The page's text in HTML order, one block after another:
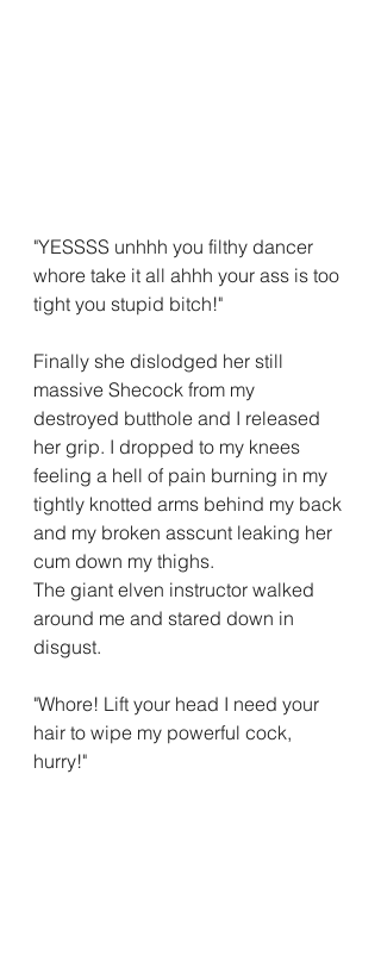
"YESSSS unhhh you filthy dancer
whore take it all ahhh your ass is too
tight you stupid bitch!"
Finally she dislodged her still
massive Shecock from my
destroyed butthole and I released
her grip. I dropped to my knees
feeling a hell of pain burning in my
tightly knotted arms behind my back
and my broken asscunt leaking her
cum down my thighs.
The giant elven instructor walked
around me and stared down in
disgust.
"Whore! Lift your head I need your
hair to wipe my powerful cock,
hurry!"